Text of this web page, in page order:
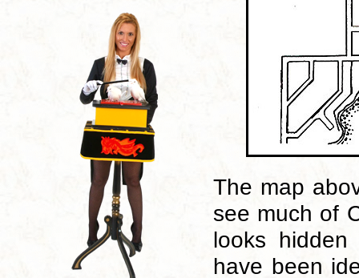
The map
see much of
looks hidden
have been